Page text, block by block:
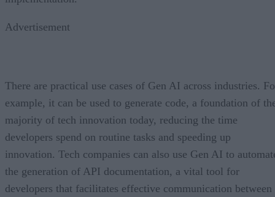
Advertisement
There are practical use cases of Gen AI across industries.
example, it can be used to generate code, a foundation of
majority of tech innovation today, reducing the time
developers spend on routine tasks and speeding up
innovation. Tech companies can also use Gen AI to
the generation of API documentation, a vital tool for
developers that facilitates effective communication between